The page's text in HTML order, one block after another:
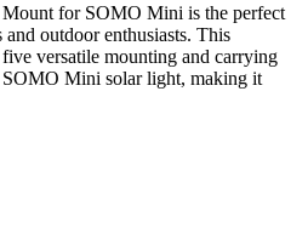
for SOMO Mini is the perfect
outdoor enthusiasts. This
versatile mounting and carrying
Mini solar light, making it